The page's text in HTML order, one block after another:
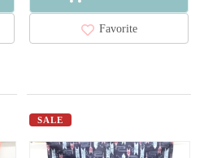
Favorite
SALE